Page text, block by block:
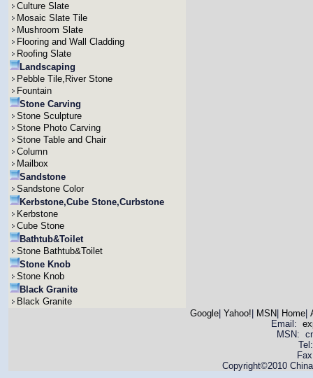
Culture Slate
Mosaic Slate Tile
Mushroom Slate
Flooring and Wall Cladding
Roofing Slate
Landscaping
Pebble Tile,River Stone
Fountain
Stone Carving
Stone Sculpture
Stone Photo Carving
Stone Table and Chair
Column
Mailbox
Sandstone
Sandstone Color
Kerbstone,Cube Stone,Curbstone
Kerbstone
Cube Stone
Bathtub&Toilet
Stone Bathtub&Toilet
Stone Knob
Stone Knob
Black Granite
Black Granite
Google| Yahoo! MSN Home|
Email:
MSN:
Copyright©2010